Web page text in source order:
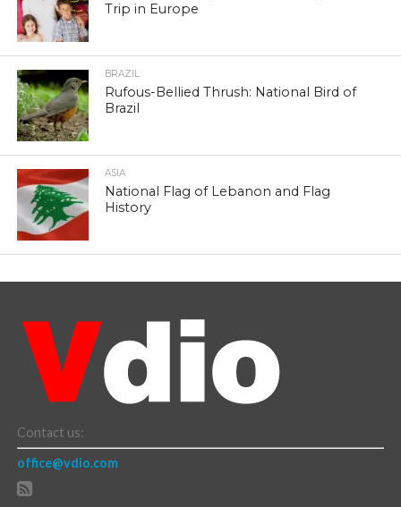
Trip in Europe
BRAZIL
Rufous-Bellied Thrush: National Bird of
Brazil
ASIA
National Flag of Lebanon and Flag
History
Contact us:
office@vdio.com